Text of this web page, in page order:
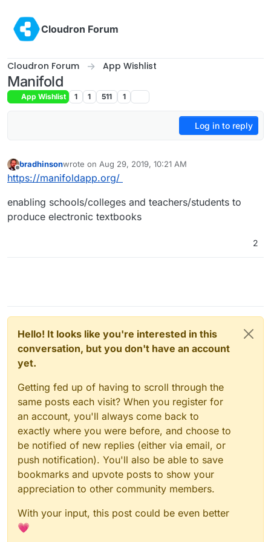
Cloudron Forum
Cloudron Forum App Wishlist
Manifold
App Wishlist 1 1 511 1
Log in to reply
Offline
bradhinsonwrote on Aug 29, 2019, 10:21 AM
last edited by
https://manifoldapp.org/
enabling schools/colleges and teachers/students to
produce electronic textbooks
2
Hello! It looks like you're interested in this
conversation, but you don't have an account
yet.
Getting fed up of having to scroll through the
same posts each visit? When you register for
an account, you'll always come back to
exactly where you were before, and choose to
be notified of new replies (either via email, or
push notification). You'll also be able to save
bookmarks and upvote posts to show your
appreciation to other community members.
With your input, this post could be even better
💗